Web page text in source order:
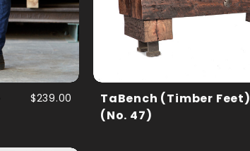
$239.00
TaBench (Timber Feet)
(No. 47)